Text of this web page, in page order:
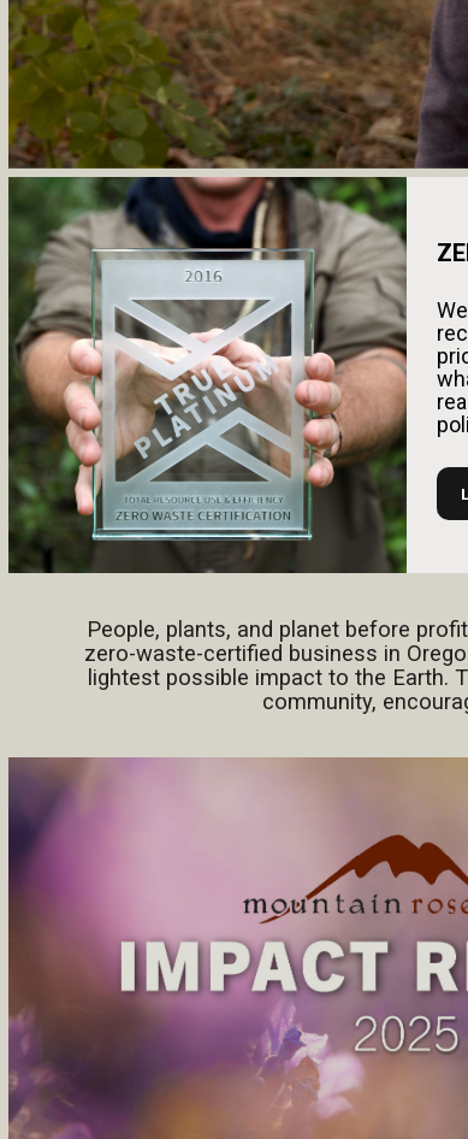
People, plants, and planet before
zero-waste-certified business in
lightest possible impact to the Earth.
community,